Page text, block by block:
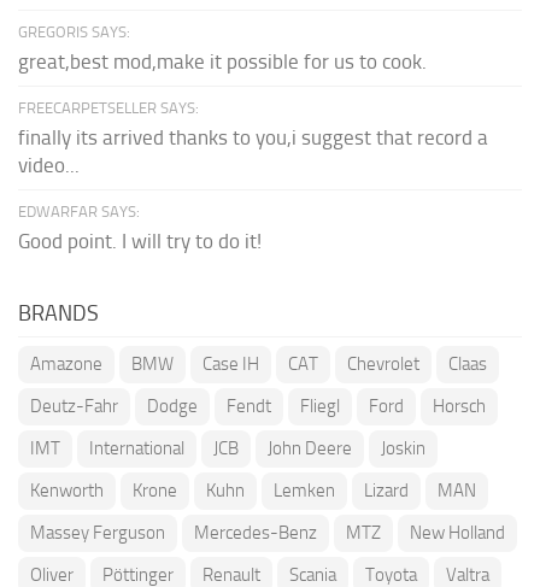
GREGORIS SAYS:
great,best mod,make it possible for us to cook.
FREECARPETSELLER SAYS:
finally its arrived thanks to you,i suggest that record a
video...
EDWARFAR SAYS:
Good point. I will try to do it!
BRANDS
Amazone BMW Case IH CAT Chevrolet
Claas
Deutz-Fahr
Dodge Fendt Fliegl Ford
Horsch
IMT
International JCB John Deere
Joskin
Kenworth
Krone Kuhn Lemken Lizard
MAN
Massey Ferguson
Mercedes-Benz MTZ
New Holland
Oliver
Pöttinger Renault Scania Toyota Valtra